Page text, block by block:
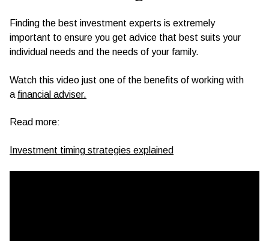
Finding the best investment experts is extremely
important to ensure you get advice that best suits your
individual needs and the needs of your family.
Watch this video just one of the benefits of working with
a financial adviser.
Read more:
Investment timing strategies explained